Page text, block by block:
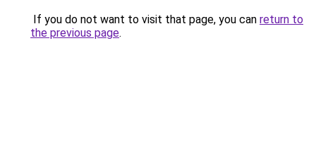
If you do not want to visit that page, you can return to
the previous page.